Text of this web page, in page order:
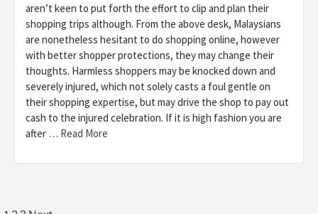
aren’t keen to put forth the effort to clip and plan their
shopping trips although. From the above desk, Malaysians
are nonetheless hesitant to do shopping online, however
with better shopper protections, they may change their
thoughts. Harmless shoppers may be knocked down and
severely injured, which not solely casts a foul gentle on
their shopping expertise, but may drive the shop to pay out
cash to the injured celebration. If it is high fashion you are
after … Read More